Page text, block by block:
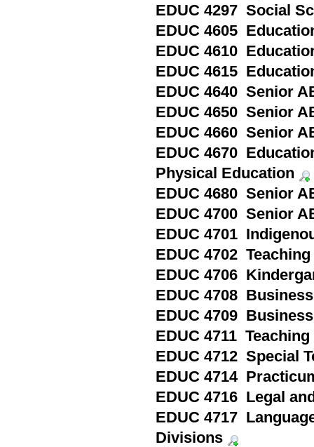
EDUC 4297 Social
EDUC 4605
EDUC 4610
EDUC 4615
EDUC 4640 Senior
EDUC 4650 Senior
EDUC 4660 Senior
EDUC 4670
Physical Education
EDUC 4680 Senior
EDUC 4700 Senior
EDUC 4701
EDUC 4702
EDUC 4706
EDUC 4708
EDUC 4709
EDUC 4711
EDUC 4712 Special
EDUC 4714
EDUC 4716 Legal
EDUC 4717
Divisions